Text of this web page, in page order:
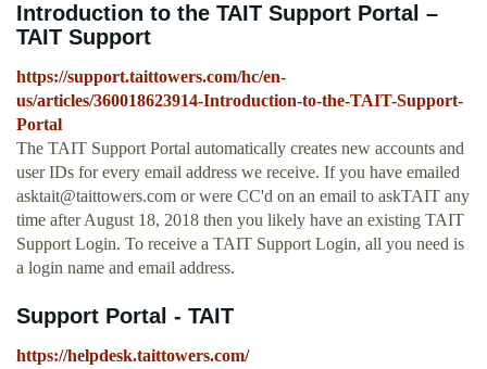
Introduction to the TAIT Support Portal –
TAIT Support
https://support.taittowers.com/hc/en-
us/articles/360018623914-Introduction-to-the-TAIT-Support-
Portal
The TAIT Support Portal automatically creates new accounts and
user IDs for every email address we receive. If you have emailed
asktait@taittowers.com or were CC'd on an email to askTAIT any
time after August 18, 2018 then you likely have an existing TAIT
Support Login. To receive a TAIT Support Login, all you need is
a login name and email address.
Support Portal - TAIT
https://helpdesk.taittowers.com/